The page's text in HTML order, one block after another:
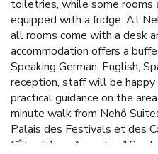
toiletries, while some rooms
equipped with a fridge. At
all rooms come with a desk
accommodation offers a
Speaking German, English,
reception, staff will be
practical guidance on the
minute walk from Nehô
Palais des Festivals et des
Côte d'Azur Airport is 16